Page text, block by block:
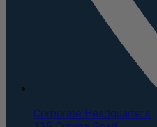
Corporate Headquarters